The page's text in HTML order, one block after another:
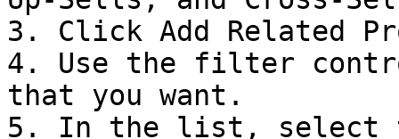
3. Click Add Related
4. Use the filter
that you want.
5. In the list, select